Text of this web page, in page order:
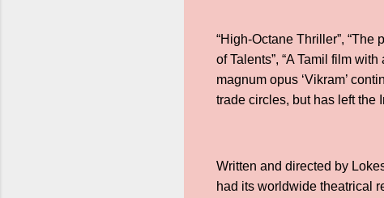
“High-Octane Thriller”,
of Talents”, “A Tamil film
magnum opus ‘Vikram’
trade circles, but has left the
Written and directed by
had its worldwide theatrical